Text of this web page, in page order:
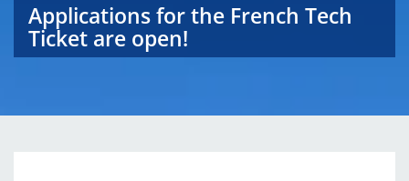
Applications for the French Tech
Ticket are open!